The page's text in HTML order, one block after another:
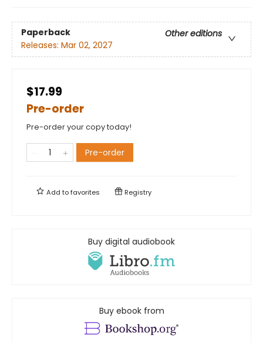
Paperback
Other editions
Releases: Mar 02, 2027
$17.99
Pre-order
Pre-order your copy today!
Pre-order
Add tofavorites Registry
Buy digital audiobook
Buy ebook from